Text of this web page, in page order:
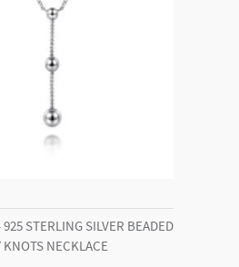
STERLING SILVER BEADED
KNOTS NECKLACE